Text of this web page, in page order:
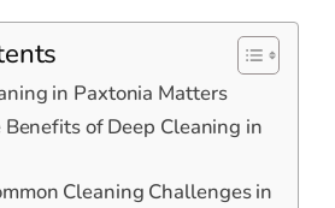
in Paxtonia Matters
of Deep Cleaning in
Cleaning Challenges in